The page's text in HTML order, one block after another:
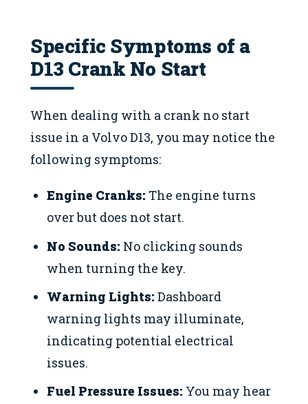
Specific Symptoms of a
D13 Crank No Start
When dealing with a crank no start
issue in a Volvo D13, you may notice the
following symptoms:
Engine Cranks: The engine turns
over but does not start.
No Sounds: No clicking sounds
when turning the key.
Warning Lights: Dashboard
warning lights may illuminate,
indicating potential electrical
issues.
Fuel Pressure Issues: You may hear